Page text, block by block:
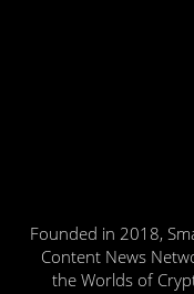
Founded in 2018,
Content News
the Worlds of